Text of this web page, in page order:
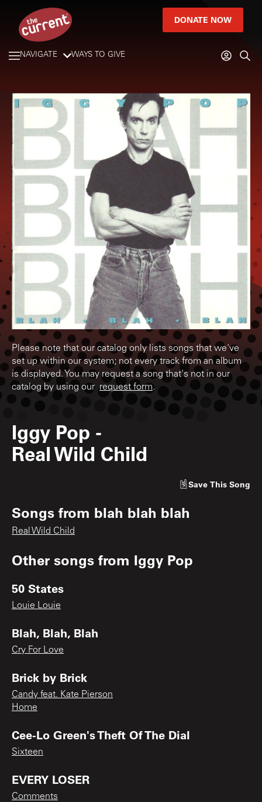
DONATE NOW
NAVIGATE WAYS TO GIVE
Please note that our catalog only lists songs that we've
set up within our system; not every track from an album
is displayed. You may request a song that's not in our
catalog by using our request form.
Iggy Pop -
Real Wild Child
Save This Song
Songs from blah blah blah
Real Wild Child
Other songs from Iggy Pop
50 States
Louie Louie
Blah, Blah, Blah
Cry For Love
Brick by Brick
Candy feat. Kate Pierson
Home
Cee-Lo Green's Theft Of The Dial
Sixteen
EVERY LOSER
Comments